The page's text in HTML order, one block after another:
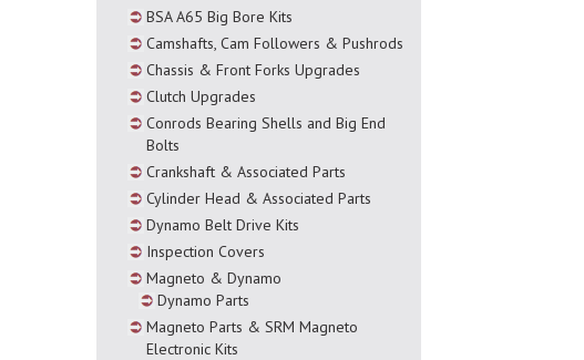
BSA A65 Big Bore Kits
Camshafts, Cam Followers & Pushrods
Chassis & Front Forks Upgrades
Clutch Upgrades
Conrods Bearing Shells and Big End
Bolts
Crankshaft & Associated Parts
Cylinder Head & Associated Parts
Dynamo Belt Drive Kits
Inspection Covers
Magneto & Dynamo
Dynamo Parts
Magneto Parts & SRM Magneto
Electronic Kits